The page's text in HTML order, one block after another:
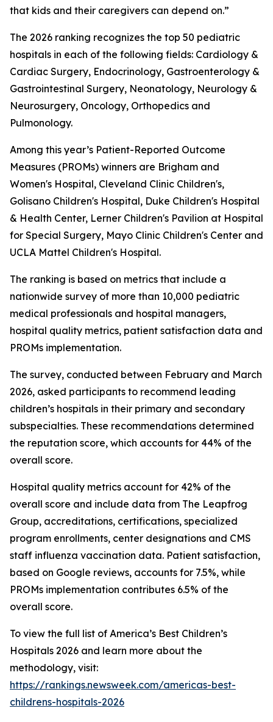
that kids and their caregivers can depend on.”
The 2026 ranking recognizes the top 50 pediatric
hospitals in each of the following fields: Cardiology &
Cardiac Surgery, Endocrinology, Gastroenterology &
Gastrointestinal Surgery, Neonatology, Neurology &
Neurosurgery, Oncology, Orthopedics and
Pulmonology.
Among this year’s Patient-Reported Outcome
Measures (PROMs) winners are Brigham and
Women's Hospital, Cleveland Clinic Children's,
Golisano Children's Hospital, Duke Children's Hospital
& Health Center, Lerner Children's Pavilion at Hospital
for Special Surgery, Mayo Clinic Children's Center and
UCLA Mattel Children's Hospital.
The ranking is based on metrics that include a
nationwide survey of more than 10,000 pediatric
medical professionals and hospital managers,
hospital quality metrics, patient satisfaction data and
PROMs implementation.
The survey, conducted between February and March
2026, asked participants to recommend leading
children’s hospitals in their primary and secondary
subspecialties. These recommendations determined
the reputation score, which accounts for 44% of the
overall score.
Hospital quality metrics account for 42% of the
overall score and include data from The Leapfrog
Group, accreditations, certifications, specialized
program enrollments, center designations and CMS
staff influenza vaccination data. Patient satisfaction,
based on Google reviews, accounts for 7.5%, while
PROMs implementation contributes 6.5% of the
overall score.
To view the full list of America’s Best Children’s
Hospitals 2026 and learn more about the
methodology, visit:
https://rankings.newsweek.com/americas-best-
childrens-hospitals-2026